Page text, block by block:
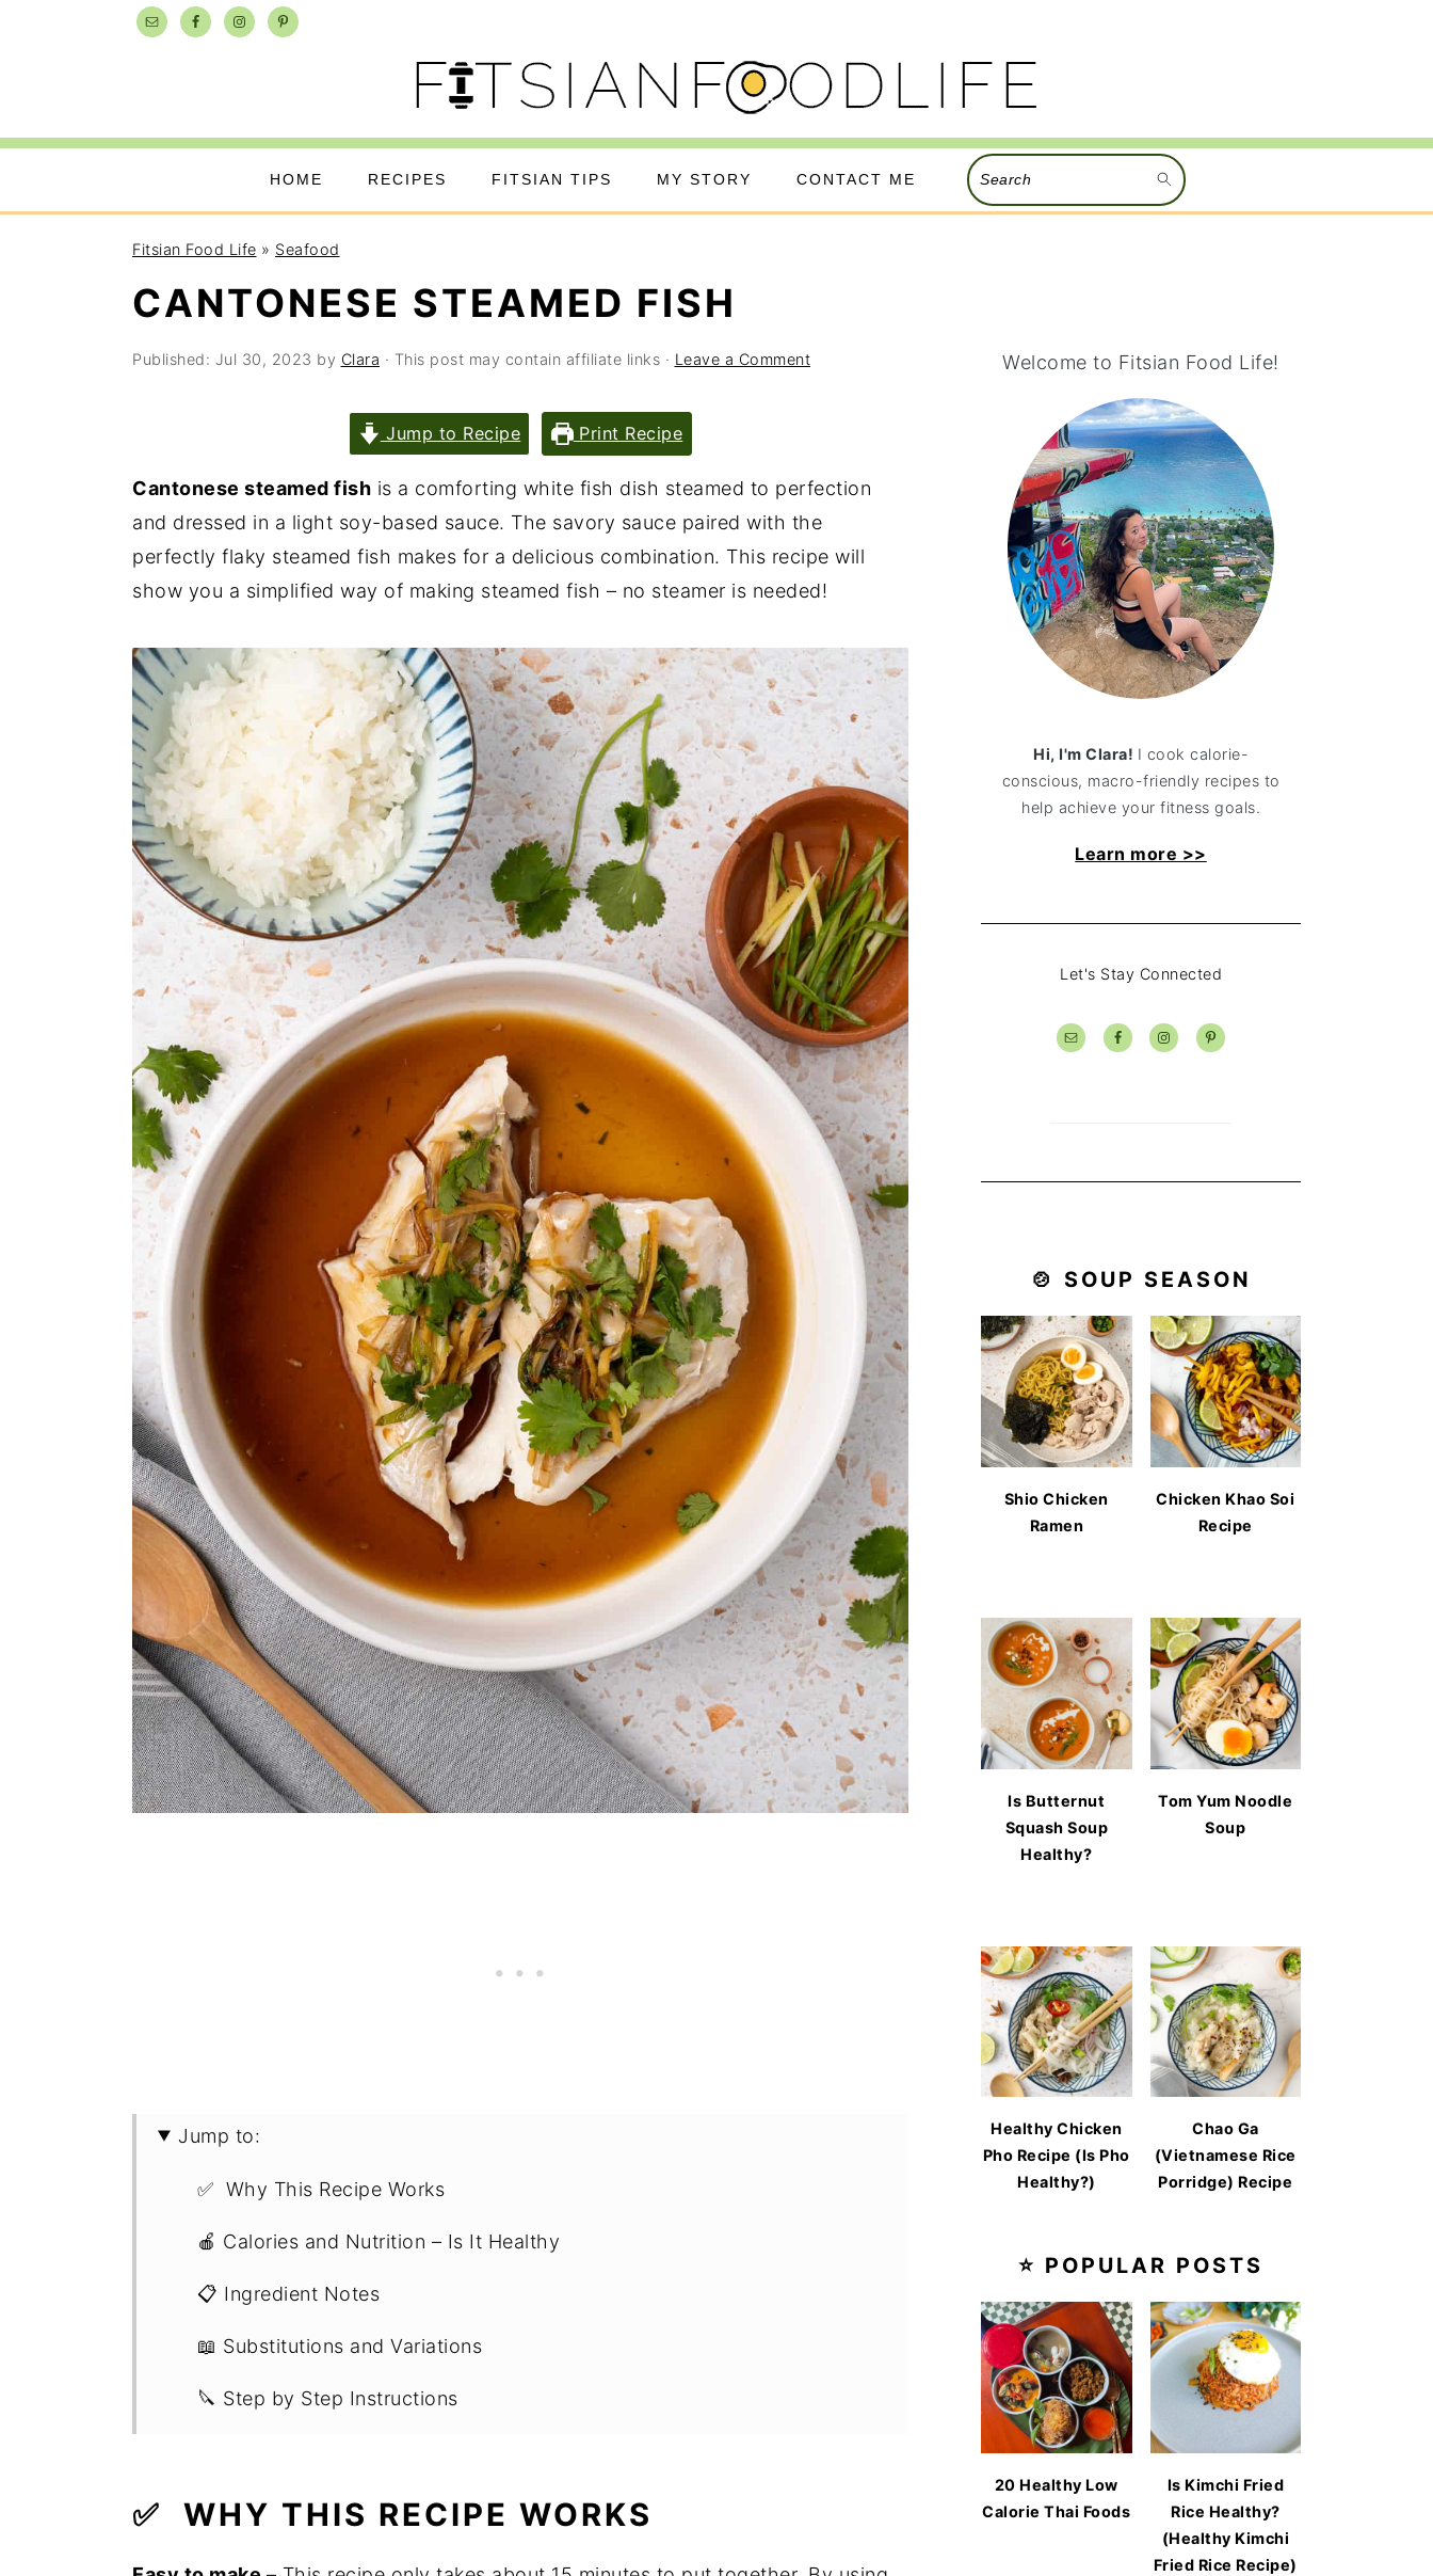
navigation
content
sidebar
HOME RECIPES FITSIAN TIPS MY STORY CONTACT ME Search
Fitsian Food Life » Seafood
CANTONESE STEAMED FISH
Published: Jul 30, 2023 by Clara · This post may contain affiliate links · Leave a Comment
Jump to Recipe Print Recipe
Cantonese steamed fish is a comforting white fish dish steamed to perfection
and dressed in a light soy-based sauce. The savory sauce paired with the
perfectly flaky steamed fish makes for a delicious combination. This recipe will
show you a simplified way of making steamed fish – no steamer is needed!
Jump to:
✅ Why This Recipe Works
🍎 Calories and Nutrition – Is It Healthy
📋 Ingredient Notes
📖 Substitutions and Variations
🔪 Step by Step Instructions
💡 Expert Tips
✅ WHY THIS RECIPE WORKS
Welcome to Fitsian Food Life!
Hi, I'm Clara! I cook calorie-
conscious, macro-friendly recipes to
help achieve your fitness goals.
Learn more >>
Let's Stay Connected
🍲 SOUP SEASON
Shio Chicken
Ramen
Chicken Khao Soi
Recipe
Is Butternut
Squash Soup
Healthy?
Tom Yum Noodle
Soup
Healthy Chicken
Pho Recipe (Is Pho
Healthy?)
Chao Ga
(Vietnamese Rice
Porridge) Recipe
⭐ POPULAR POSTS
20 Healthy Low
Calorie Thai Foods
Is Kimchi Fried
Rice Healthy?
(Healthy Kimchi
Fried Rice Recipe)